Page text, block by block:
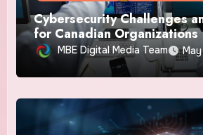
Cybersecurity Challenges
for Canadian Organizations
MBE Digital Media Team